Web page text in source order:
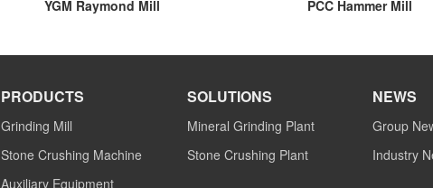
YGM Raymond Mill PCC Hammer Mill
PRODUCTS
Grinding Mill
Stone Crushing Machine
Auxiliary Equipment
SOLUTIONS
Mineral Grinding Plant
Stone Crushing Plant
NEWS
Group
Industry